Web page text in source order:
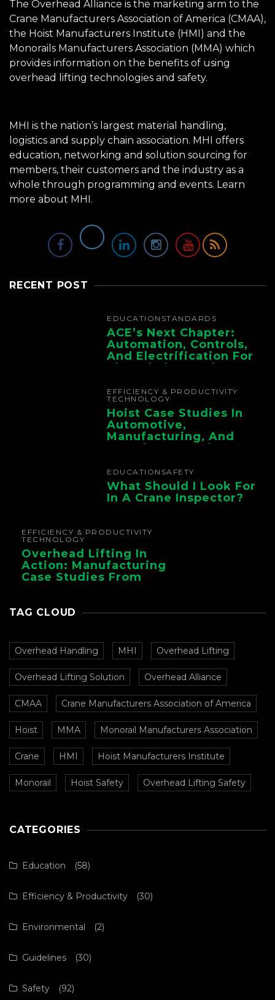
The Overhead Alliance is the marketing arm to the
Crane Manufacturers Association of America (CMAA),
the Hoist Manufacturers Institute (HMI) and the
Monorails Manufacturers Association (MMA) which
provides information on the benefits of using
overhead lifting technologies and safety.
MHI is the nation’s largest material handling,
logistics and supply chain association. MHI offers
education, networking and solution sourcing for
members, their customers and the industry as a
whole through programming and events. Learn
more about MHI.
RECENT POST
EDUCATION STANDARDS
ACE’s Next Chapter:
Automation, Controls,
And Electrification For
The Whole Supply
EFFICIENCY & PRODUCTIVITY
TECHNOLOGY
Hoist Case Studies In
Automotive,
Manufacturing, And
Foundry Operations
EDUCATION SAFETY
What Should I Look For
In A Crane Inspector?
EFFICIENCY & PRODUCTIVITY
TECHNOLOGY
Overhead Lifting In
Action: Manufacturing
Case Studies From
TAG CLOUD
Overhead Handling MHI Overhead Lifting
Overhead Lifting Solution Overhead Alliance
CMAA Crane Manufacturers Association of America
Hoist MMA Monorail Manufacturers Association
Crane HMI Hoist Manufacturers Institute
Monorail Hoist Safety Overhead Lifting Safety
CATEGORIES
Education (58)
Efficiency & Productivity (30)
Environmental (2)
Guidelines (30)
Safety (92)